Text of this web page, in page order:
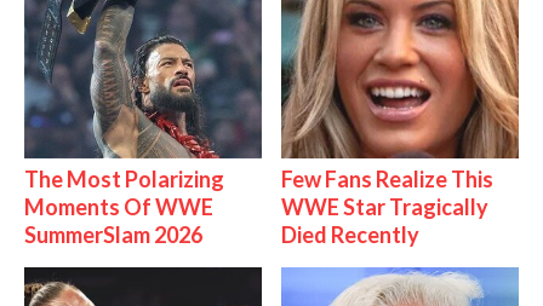
The Most Polarizing
Moments Of WWE
SummerSlam 2026
Few Fans Realize This
WWE Star Tragically
Died Recently